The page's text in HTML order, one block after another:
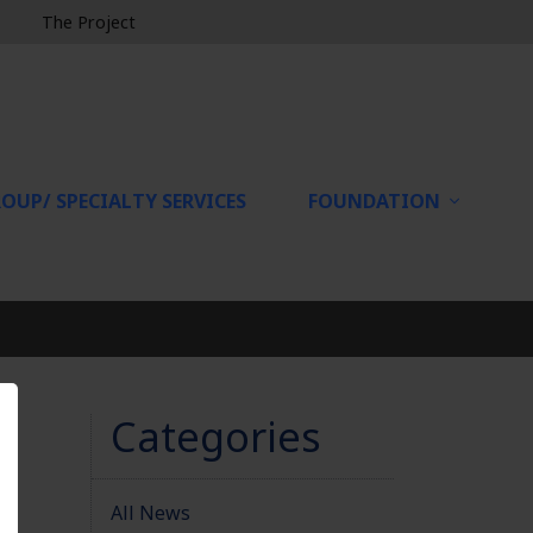
The Project
SPECIALTY SERVICES FOUNDATION
Categories
All News